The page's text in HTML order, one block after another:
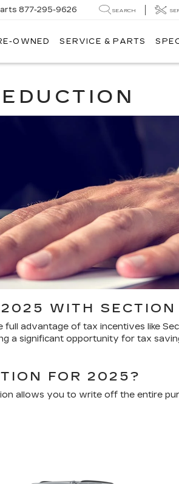
877-295-9626 SEARCH
OWNED SERVICE & PARTS
WITH SECTION
advantage of tax incentives like
a significant opportunity for tax
FOR 2025?
allows you to write off the entire